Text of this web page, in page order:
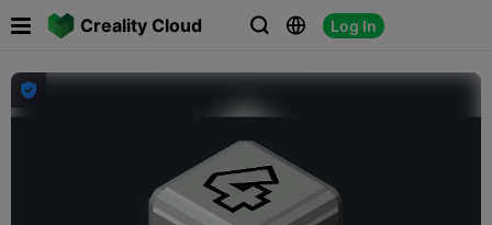
Creality Cloud   Log In
 
